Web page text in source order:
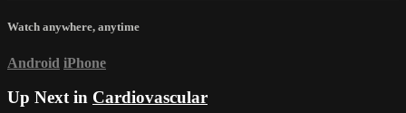
Watch anywhere, anytime
Android iPhone
Up Next in Cardiovascular